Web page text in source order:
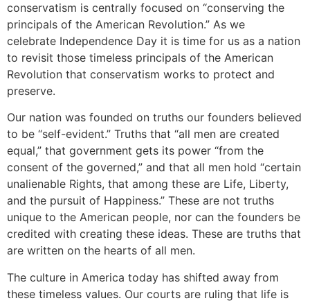
conservatism is centrally focused on “conserving the
principals of the American Revolution.” As we
celebrate Independence Day it is time for us as a nation
to revisit those timeless principals of the American
Revolution that conservatism works to protect and
preserve.
Our nation was founded on truths our founders believed
to be “self-evident.” Truths that “all men are created
equal,” that government gets its power “from the
consent of the governed,” and that all men hold “certain
unalienable Rights, that among these are Life, Liberty,
and the pursuit of Happiness.” These are not truths
unique to the American people, nor can the founders be
credited with creating these ideas. These are truths that
are written on the hearts of all men.
The culture in America today has shifted away from
these timeless values. Our courts are ruling that life is